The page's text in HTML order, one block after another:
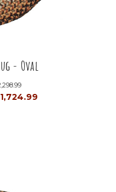
- Oval